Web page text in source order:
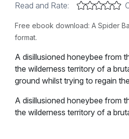
Read and Rate:
Free ebook download: A Spider
format.
A disillusioned honeybee from
the wilderness territory of a
ground whilst trying to regain
A disillusioned honeybee from
the wilderness territory of a